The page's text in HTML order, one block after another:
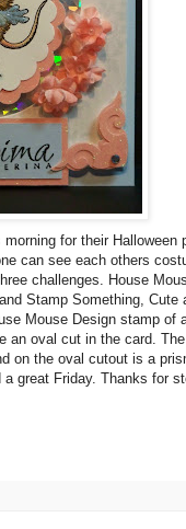
for their Halloween
can see each others
challenges. House
Stamp Something, Cute
Mouse Design stamp of
oval cut in the card.
on the oval cutout is a
great Friday. Thanks for